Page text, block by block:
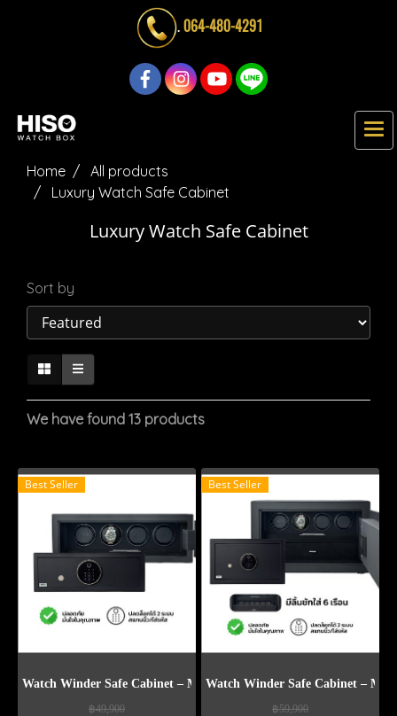
.064-480-4291
Home
All products
Luxury Watch Safe Cabinet
Luxury Watch Safe Cabinet
Sort by
We have found 13 products
Best Seller
Watch Winder Safe Cabinet – Model DG4
฿49,900
Best Seller
Watch Winder Safe Cabinet –
฿59,900